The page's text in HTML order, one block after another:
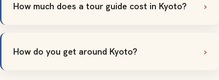
How much does a tour guide cost in Kyoto?
How do you get around Kyoto?